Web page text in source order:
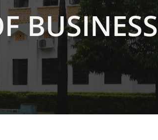
BUSINESS